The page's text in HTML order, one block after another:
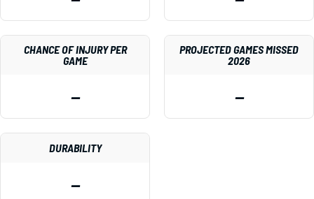
CHANCE OF INJURY PER
GAME
—
PROJECTED GAMES MISSED
2026
—
DURABILITY
—